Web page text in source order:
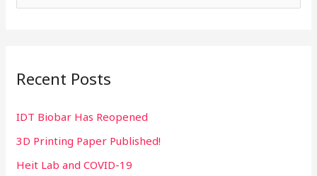
c
f
o
r
Recent Posts
IDT Biobar Has Reopened
3D Printing Paper Published!
Heit Lab and COVID-19